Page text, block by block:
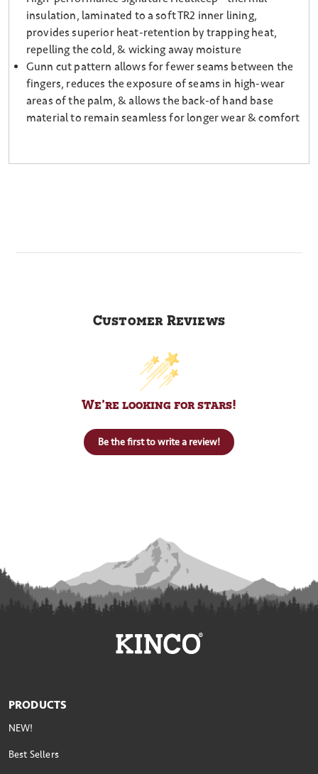
insulation, laminated to a soft TR2 inner lining,
provides superior heat-retention by trapping heat,
repelling the cold, & wicking away moisture
Gunn cut pattern allows for fewer seams between the
fingers, reduces the exposure of seams in high-wear
areas of the palm, & allows the back-of hand base
material to remain seamless for longer wear & comfort
Customer Reviews
We’re looking for stars!
Be the first to write a review!
PRODUCTS
NEW!
Best Sellers